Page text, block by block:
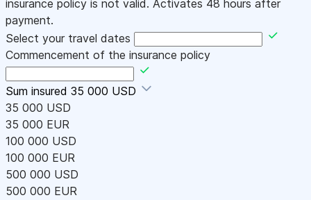
insurance policy is not valid. Activates 48 hours after
payment.
Select your travel dates
Commencement of the insurance policy
Sum insured 35 000 USD
35 000 USD
35 000 EUR
100 000 USD
100 000 EUR
500 000 USD
500 000 EUR